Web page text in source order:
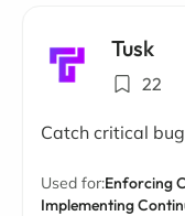
Tusk
22
Catch critical
Used for:Enforcing
Implementing